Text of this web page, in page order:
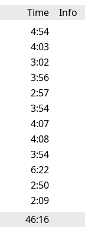
Time
Info
4:54
4:03
3:02
3:56
2:57
3:54
4:07
4:08
3:54
6:22
2:50
2:09
46:16